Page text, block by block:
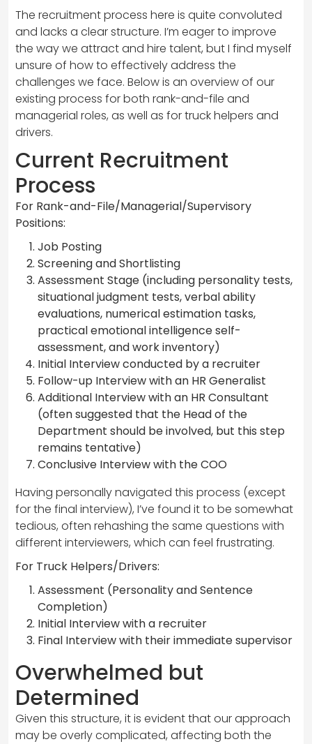
The recruitment process here is quite convoluted
and lacks a clear structure. I’m eager to improve
the way we attract and hire talent, but I find myself
unsure of how to effectively address the
challenges we face. Below is an overview of our
existing process for both rank-and-file and
managerial roles, as well as for truck helpers and
drivers.
Current Recruitment
Process
For Rank-and-File/Managerial/Supervisory
Positions:
Job Posting
Screening and Shortlisting
Assessment Stage (including personality tests,
situational judgment tests, verbal ability
evaluations, numerical estimation tasks,
practical emotional intelligence self-
assessment, and work inventory)
Initial Interview conducted by a recruiter
Follow-up Interview with an HR Generalist
Additional Interview with an HR Consultant
(often suggested that the Head of the
Department should be involved, but this step
remains tentative)
Conclusive Interview with the COO
Having personally navigated this process (except
for the final interview), I’ve found it to be somewhat
tedious, often rehashing the same questions with
different interviewers, which can feel frustrating.
For Truck Helpers/Drivers:
Assessment (Personality and Sentence
Completion)
Initial Interview with a recruiter
Final Interview with their immediate supervisor
Overwhelmed but
Determined
Given this structure, it is evident that our approach
may be overly complicated, affecting both the